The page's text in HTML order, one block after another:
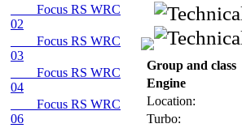
Focus RS WRC
02
Focus RS WRC
03
Focus RS WRC
04
Focus RS WRC
06
Group and class
Engine
Location:
Turbo: